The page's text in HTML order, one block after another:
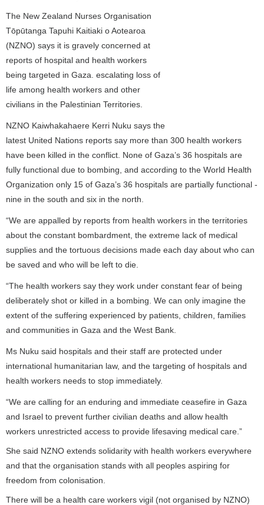
The New Zealand Nurses Organisation
Tōpūtanga Tapuhi Kaitiaki o Aotearoa
(NZNO) says it is gravely concerned at
reports of hospital and health workers
being targeted in Gaza. escalating loss of
life among health workers and other
civilians in the Palestinian Territories.
NZNO Kaiwhakahaere Kerri Nuku says the
latest United Nations reports say more than 300 health workers
have been killed in the conflict. None of Gaza’s 36 hospitals are
fully functional due to bombing, and according to the World Health
Organization only 15 of Gaza’s 36 hospitals are partially functional -
nine in the south and six in the north.
“We are appalled by reports from health workers in the territories
about the constant bombardment, the extreme lack of medical
supplies and the tortuous decisions made each day about who can
be saved and who will be left to die.
“The health workers say they work under constant fear of being
deliberately shot or killed in a bombing. We can only imagine the
extent of the suffering experienced by patients, children, families
and communities in Gaza and the West Bank.
Ms Nuku said hospitals and their staff are protected under
international humanitarian law, and the targeting of hospitals and
health workers needs to stop immediately.
“We are calling for an enduring and immediate ceasefire in Gaza
and Israel to prevent further civilian deaths and allow health
workers unrestricted access to provide lifesaving medical care.”
She said NZNO extends solidarity with health workers everywhere
and that the organisation stands with all peoples aspiring for
freedom from colonisation.
There will be a health care workers vigil (not organised by NZNO)